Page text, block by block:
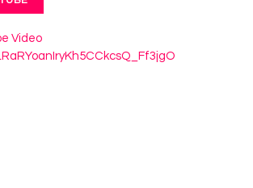
Video